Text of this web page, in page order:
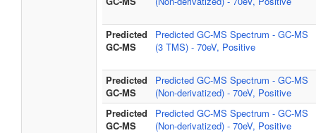
Predicted
GC-MS
Predicted GC-MS Spectrum - GC-MS
(3 TMS) - 70eV, Positive
Predicted
GC-MS
Predicted GC-MS Spectrum - GC-MS
(Non-derivatized) - 70eV, Positive
Predicted
GC-MS
Predicted GC-MS Spectrum - GC-MS
(Non-derivatized) - 70eV, Positive